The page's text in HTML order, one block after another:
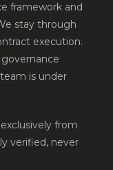
framework and
stay through
execution.
is under
from
verified, never